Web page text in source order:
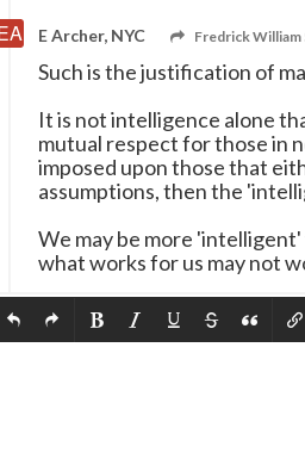
E Archer, NYC Fredrick
Such is the justification of
It is not intelligence alone
mutual respect for those in
imposed upon those that
assumptions, then the
We may be more
what works for us may not